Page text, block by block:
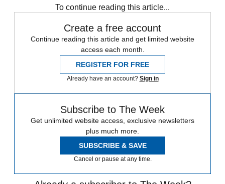
To continue reading this article...
Create a free account
Continue reading this article and get limited website
access each month.
REGISTER FOR FREE
Already have an account? Sign in
Subscribe to The Week
Get unlimited website access, exclusive newsletters
plus much more.
SUBSCRIBE & SAVE
Cancel or pause at any time.